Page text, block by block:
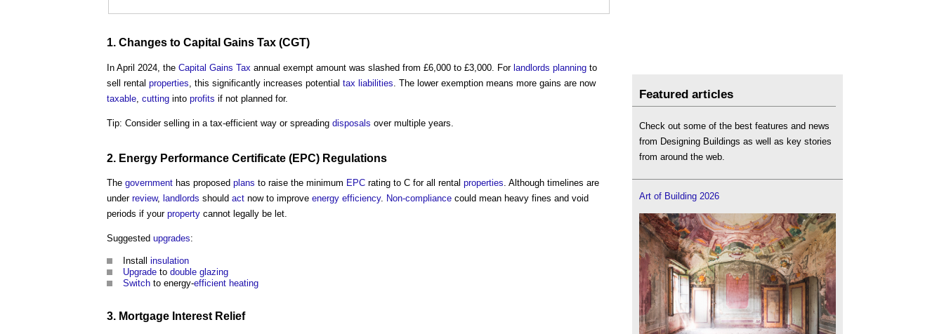
1. Changes to Capital Gains Tax (CGT)
In April 2024, the Capital Gains Tax annual exempt amount was slashed from £6,000 to £3,000. For landlords planning to
sell rental properties , this significantly increases potential tax liabilities . The lower exemption means more gains are now
taxable cutting into profits if not planned for.
Tip: Consider selling in a tax-efficient way or spreading disposals over multiple years.
2. Energy Performance Certificate (EPC) Regulations
The government has proposed plans to raise the minimum EPC rating to C for all rental properties. Although timelines are
under review, landlords should act now to improve energy efficiency. Non-compliance could mean heavy fines and void
periods if your property cannot legally be let.
Suggested upgrades:
Install insulation
Upgrade to double glazing
Switch to energy-efficient heating
3. Mortgage Interest Relief
Featured articles
Check out some of the best features and news
from Designing Buildings as well as key stories
from around the web.
Art of Building 2026